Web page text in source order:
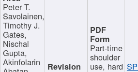
Peter T.
Savolainen,
Timothy J.
Gates,
Nischal
Gupta,
Akinfolarin
Part-time
shoulder
use, hard